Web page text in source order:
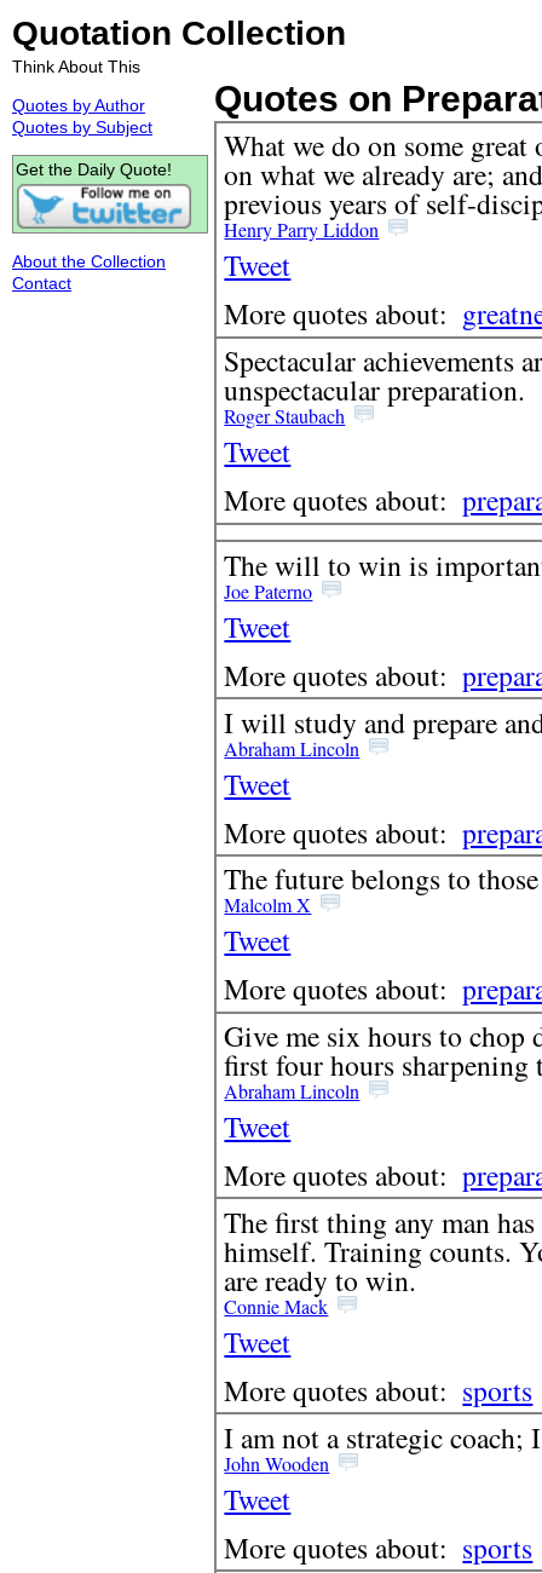
Quotation Collection
Think About This
Quotes on
What we do on some
on what we already are;
previous years of self-
Henry Parry Liddon
Tweet
More quotes about:
Spectacular achievements
unspectacular preparation.
Roger Staubach
Tweet
More quotes about:
The will to win is
Joe Paterno
Tweet
More quotes about:
I will study and prepare
Abraham Lincoln
Tweet
More quotes about:
The future belongs to
Malcolm X
Tweet
More quotes about:
Give me six hours to chop
first four hours sharpening
Abraham Lincoln
Tweet
More quotes about:
The first thing any man
himself. Training counts.
are ready to win.
Connie Mack
Tweet
More quotes about: sports
I am not a strategic coach;
John Wooden
Tweet
More quotes about: sports
Quotes by Author
Quotes by Subject
Get the Daily Quote!
About the Collection
Contact